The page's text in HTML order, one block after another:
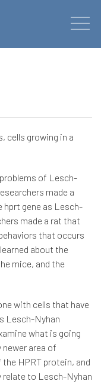
cells growing in a
of Lesch-
made a
hprt gene as Lesch-
made a rat that
that occurs
about the
mice, and the
with cells that have
Lesch-Nyhan
what is going
area of
HPRT protein, and
to Lesch-Nyhan